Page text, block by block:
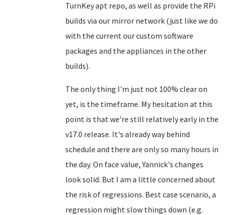
TurnKey apt repo, as well as provide the RPi
builds via our mirror network (just like we do
with the current our custom software
packages and the appliances in the other
builds).
The only thing I'm just not 100% clear on
yet, is the timeframe. My hesitation at this
point is that we're still relatively early in the
v17.0 release. It's already way behind
schedule and there are only so many hours in
the day. On face value, Yannick's changes
look solid. But I am a little concerned about
the risk of regressions. Best case scenario, a
regression might slow things down (e.g.